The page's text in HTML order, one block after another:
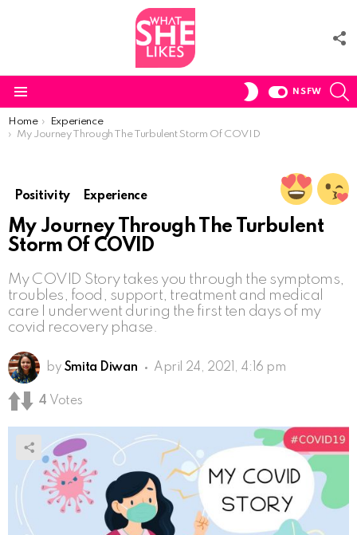
SWITCH
NSFW
You are here:
Home
Experience
My Journey Through The Turbulent Storm Of COVID
Positivity Experience
My Journey Through The Turbulent
Storm Of COVID
My COVID Story takes you through the symptoms,
troubles, food, support, treatment and medical
care I underwent during the first ten days of my
covid recovery phase.
by Smita Diwan April 24, 2021, 4:16 pm
4 Votes